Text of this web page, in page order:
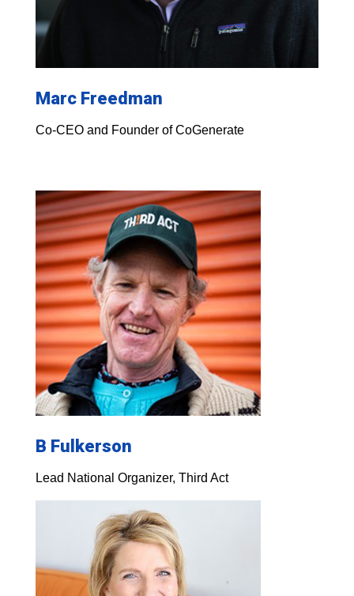
Marc Freedman
Co-CEO and Founder of CoGenerate
B Fulkerson
Lead National Organizer, Third Act